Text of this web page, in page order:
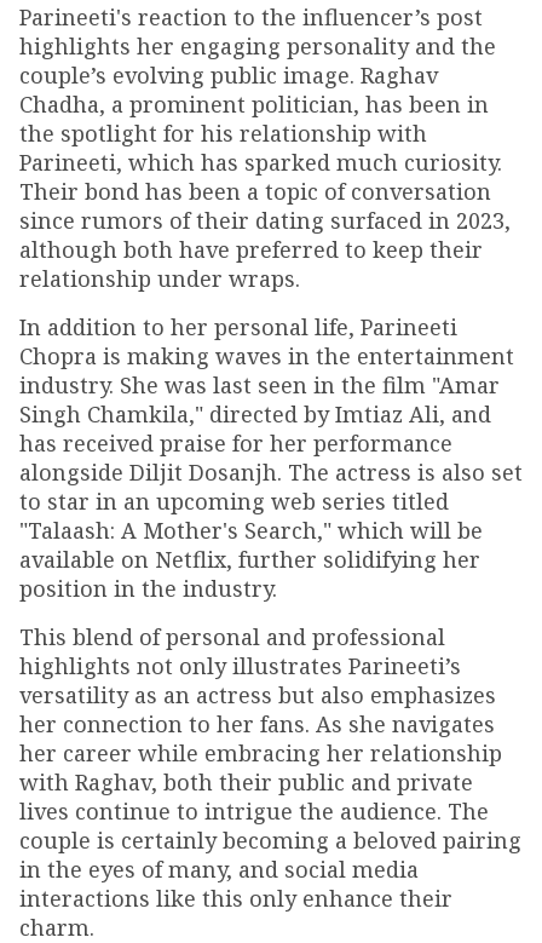
Parineeti's reaction to the influencer’s post
highlights her engaging personality and the
couple’s evolving public image. Raghav
Chadha, a prominent politician, has been in
the spotlight for his relationship with
Parineeti, which has sparked much curiosity.
Their bond has been a topic of conversation
since rumors of their dating surfaced in 2023,
although both have preferred to keep their
relationship under wraps.
In addition to her personal life, Parineeti
Chopra is making waves in the entertainment
industry. She was last seen in the film "Amar
Singh Chamkila," directed by Imtiaz Ali, and
has received praise for her performance
alongside Diljit Dosanjh. The actress is also set
to star in an upcoming web series titled
"Talaash: A Mother's Search," which will be
available on Netflix, further solidifying her
position in the industry.
This blend of personal and professional
highlights not only illustrates Parineeti’s
versatility as an actress but also emphasizes
her connection to her fans. As she navigates
her career while embracing her relationship
with Raghav, both their public and private
lives continue to intrigue the audience. The
couple is certainly becoming a beloved pairing
in the eyes of many, and social media
interactions like this only enhance their
charm.